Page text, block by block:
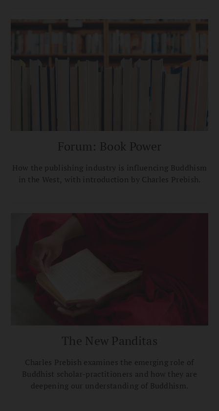
Forum: Book Power
How the publishing industry is influencing Buddhism
in the West, with introduction by Charles Prebish.
The New Panditas
Charles Prebish examines the emerging role of
Buddhist scholar-practitioners and how they are
deepening our understanding of Buddhism.